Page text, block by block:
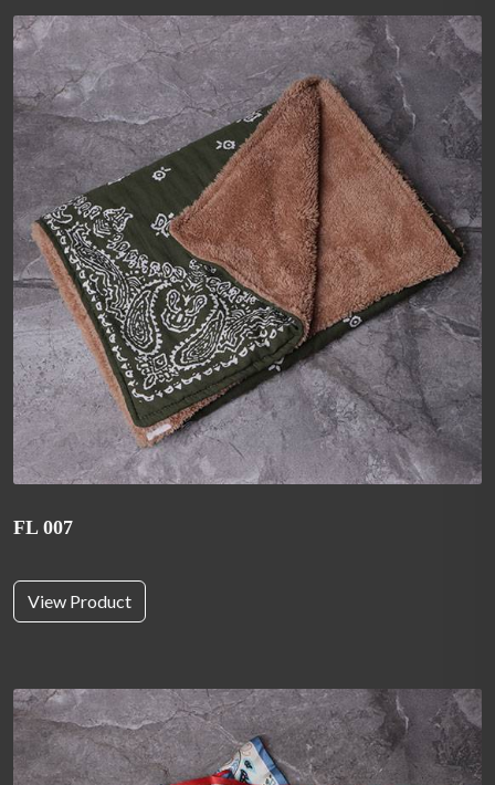
FL 007
View Product